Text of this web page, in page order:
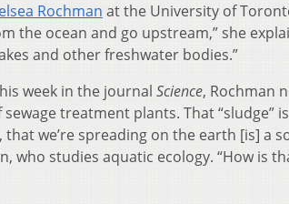
Rochman at the University of
the ocean and go upstream,” she
and other freshwater bodies.”
week in the journal Science, Rochman
treatment plants. That “sludge”
that we’re spreading on the earth [is] a
who studies aquatic ecology. “How is